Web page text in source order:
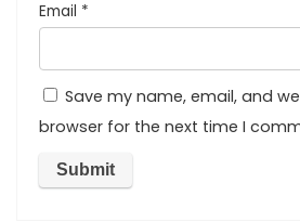
Email *
Save my name, email, and
browser for the next time I